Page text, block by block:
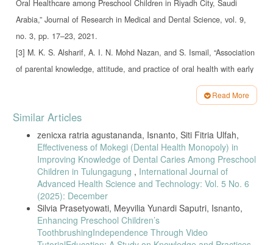
Oral Healthcare among Preschool Children in Riyadh City, Saudi
Arabia,” Journal of Research in Medical and Dental Science, vol. 9,
no. 3, pp. 17–23, 2021.
[3] M. K. S. Alsharif, A. I. N. Mohd Nazan, and S. Ismail, “Association
of parental knowledge, attitude, and practice of oral health with early
childhood caries among preschool children: A systematic review,”
Malaysian Journal of Medicine and Health Sciences, vol. 16, no. 2,
pp. 300–307, 2020.
[4] M. Ladera-Castañeda et al., “Impact of Puppet Theater on Oral
Health
Knowledge and Oral Hygiene in Preschoolers,” Journal of
International Society of Preventive and Community Dentistry, vol.
12, no. 1, pp. 28–37, 2022.
[5] U. Canli et al., “Motor competence and physical fitness predicting
inhibitory control in preschool children,” BMC Pediatrics, vol. 25, p.
Read More
Article
Details
Similar Articles
zenicxa ratria agustananda, Isnanto, Siti Fitria Ulfah,
Effectiveness of Mokegi (Dental Health Monopoly) in
Improving Knowledge of Dental Caries Among Preschool
Children in Tulungagung , International Journal of
Advanced Health Science and Technology: Vol. 5 No. 6
(2025): December
Silvia Prasetyowati, Meyvilia Yunardi Saputri, Isnanto,
Enhancing Preschool Children’s
ToothbrushingIndependence Through Video